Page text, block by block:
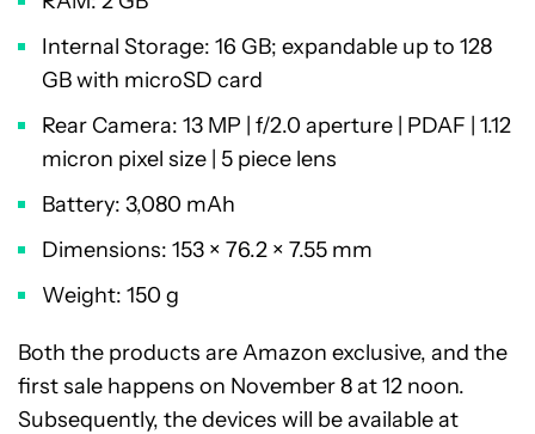
Internal Storage: 16 GB; expandable up to 128
GB with microSD card
Rear Camera: 13 MP | f/2.0 aperture | PDAF | 1.12
micron pixel size | 5 piece lens
Battery: 3,080 mAh
Dimensions: 153 × 76.2 × 7.55 mm
Weight: 150 g
Both the products are Amazon exclusive, and the
first sale happens on November 8 at 12 noon.
Subsequently, the devices will be available at